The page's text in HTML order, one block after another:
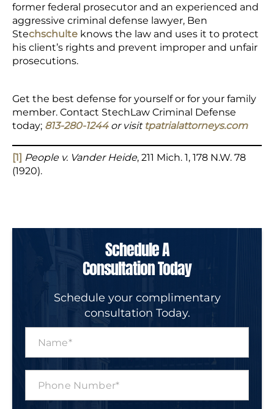
former federal prosecutor and an experienced and
aggressive criminal defense lawyer, Ben
Stechschulte knows the law and uses it to protect
his client’s rights and prevent improper and unfair
prosecutions.
Get the best defense for yourself or for your family
member. Contact StechLaw Criminal Defense
today; 813-280-1244 or visit tpatrialattorneys.com
[1] People v. Vander Heide, 211 Mich. 1, 178 N.W. 78
(1920).
Schedule A
Consultation Today
Schedule your complimentary
consultation Today.
m
o